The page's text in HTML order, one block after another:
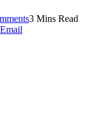
3 Mins Read
Email